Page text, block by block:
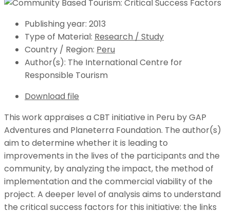
Publishing year: 2013
Type of Material: Research / Study
Country / Region: Peru
Author(s): The International Centre for
Responsible Tourism
Download file
This work appraises a CBT initiative in Peru by GAP
Adventures and Planeterra Foundation. The author(s)
aim to determine whether it is leading to
improvements in the lives of the participants and the
community, by analyzing the impact, the method of
implementation and the commercial viability of the
project. A deeper level of analysis aims to understand
the critical success factors for this initiative: the links